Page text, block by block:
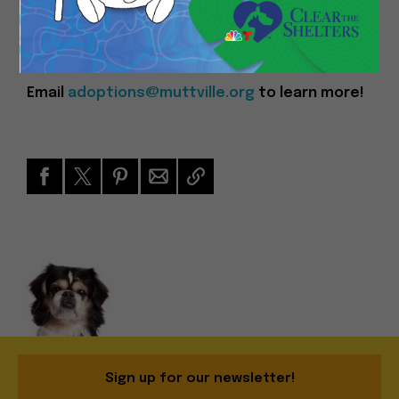
you!
Event Time: 11am – 4pm
Email adoptions@muttville.org to learn more!
Sign up for our newsletter!